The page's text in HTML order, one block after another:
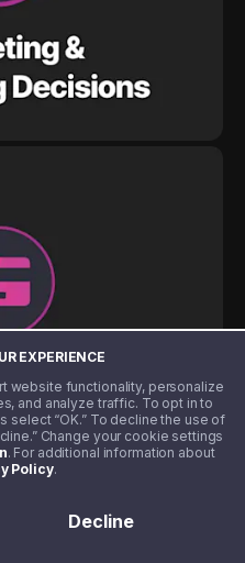
EXPERIENCE
website functionality, personalize
and analyze traffic. To opt in to
“OK.” To decline the use of
Change your cookie settings
. For additional information about
Policy.
Decline